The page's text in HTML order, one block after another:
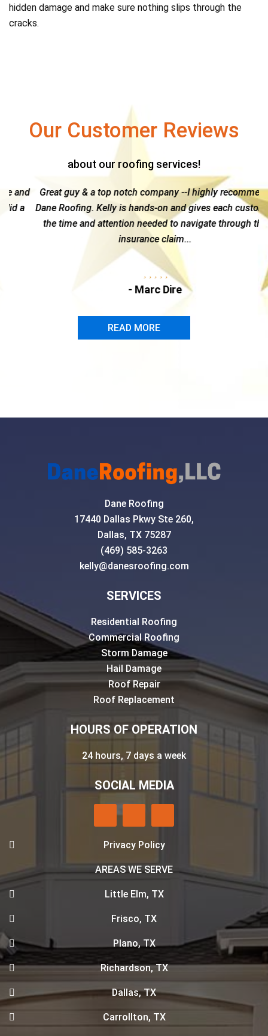
hidden damage and make sure nothing slips through the
cracks.
Our Customer Reviews
about our roofing services!
Great guy & a top notch company --I highly recommend
Dane Roofing. Kelly is hands-on and gives each customer
the time and attention needed to navigate through the
insurance claim...
- Marc Dire
READ MORE
Dane Roofing
17440 Dallas Pkwy Ste 260,
Dallas, TX 75287
(469) 585-3263
kelly@danesroofing.com
SERVICES
Residential Roofing
Commercial Roofing
Storm Damage
Hail Damage
Roof Repair
Roof Replacement
HOURS OF OPERATION
24 hours, 7 days a week
SOCIAL MEDIA
Privacy Policy
AREAS WE SERVE
Little Elm, TX
Frisco, TX
Plano, TX
Richardson, TX
Dallas, TX
Carrollton, TX